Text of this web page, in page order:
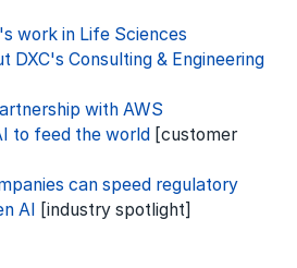
work in Life Sciences
DXC's Consulting & Engineering
with AWS
to feed the world [customer
can speed regulatory
AI [industry spotlight]